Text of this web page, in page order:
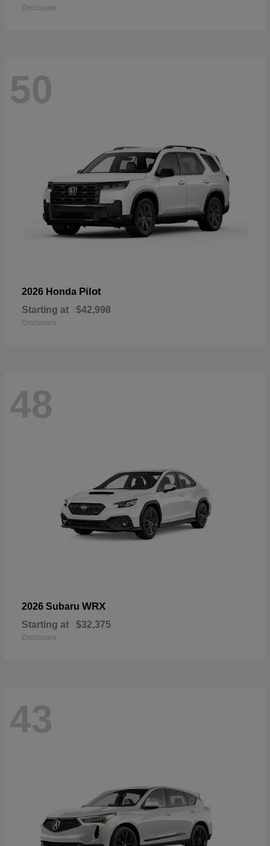
Disclosure
50
2026 Honda Pilot
Starting at $42,998
Disclosure
48
2026 Subaru WRX
Starting at $32,375
Disclosure
43